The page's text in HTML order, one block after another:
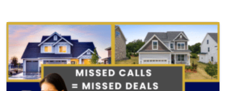
Executive Video
About
Case Studies